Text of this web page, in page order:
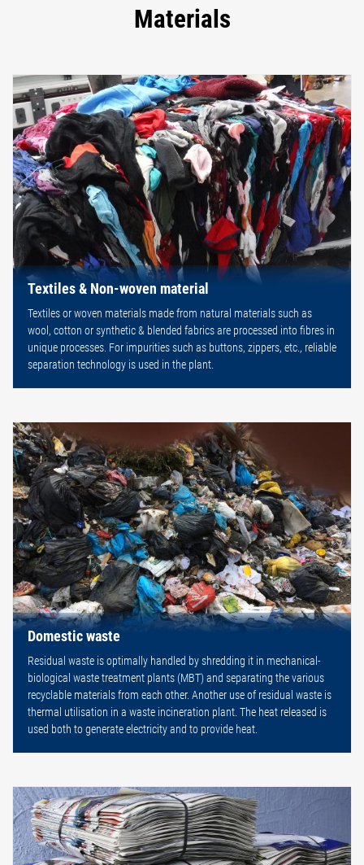
Materials
Textiles & Non-woven material
Textiles or woven materials made from natural materials such as
wool, cotton or synthetic & blended fabrics are processed into fibres in
unique processes. For impurities such as buttons, zippers, etc., reliable
separation technology is used in the plant.
Domestic waste
Residual waste is optimally handled by shredding it in mechanical-
biological waste treatment plants (MBT) and separating the various
recyclable materials from each other. Another use of residual waste is
thermal utilisation in a waste incineration plant. The heat released is
used both to generate electricity and to provide heat.